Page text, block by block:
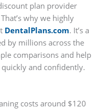
plan provider
why we highly
DentalPlans.com. It’s a
by millions across the
comparisons and help
and confidently.
costs around $120